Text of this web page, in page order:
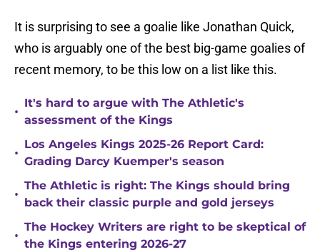
It is surprising to see a goalie like Jonathan Quick,
who is arguably one of the best big-game goalies of
recent memory, to be this low on a list like this.
•
It's hard to argue with The Athletic's
assessment of the Kings
•
Los Angeles Kings 2025-26 Report Card:
Grading Darcy Kuemper's season
•
The Athletic is right: The Kings should bring
back their classic purple and gold jerseys
•
The Hockey Writers are right to be skeptical of
the Kings entering 2026-27